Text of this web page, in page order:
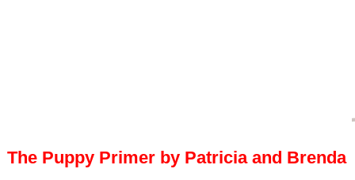
The Puppy Primer by Patricia and Brenda